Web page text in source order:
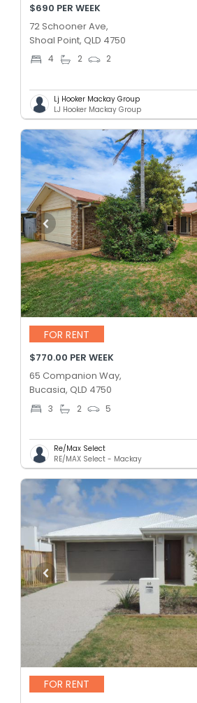
$690 PER WEEK
72 Schooner Ave,
Shoal Point, QLD 4750
4 2 2
Lj Hooker Mackay Group
LJ Hooker Mackay Group
FOR RENT
$770.00 PER WEEK
65 Companion Way,
Bucasia, QLD 4750
3 2 5
Re/Max Select
RE/MAX Select - Mackay
FOR RENT